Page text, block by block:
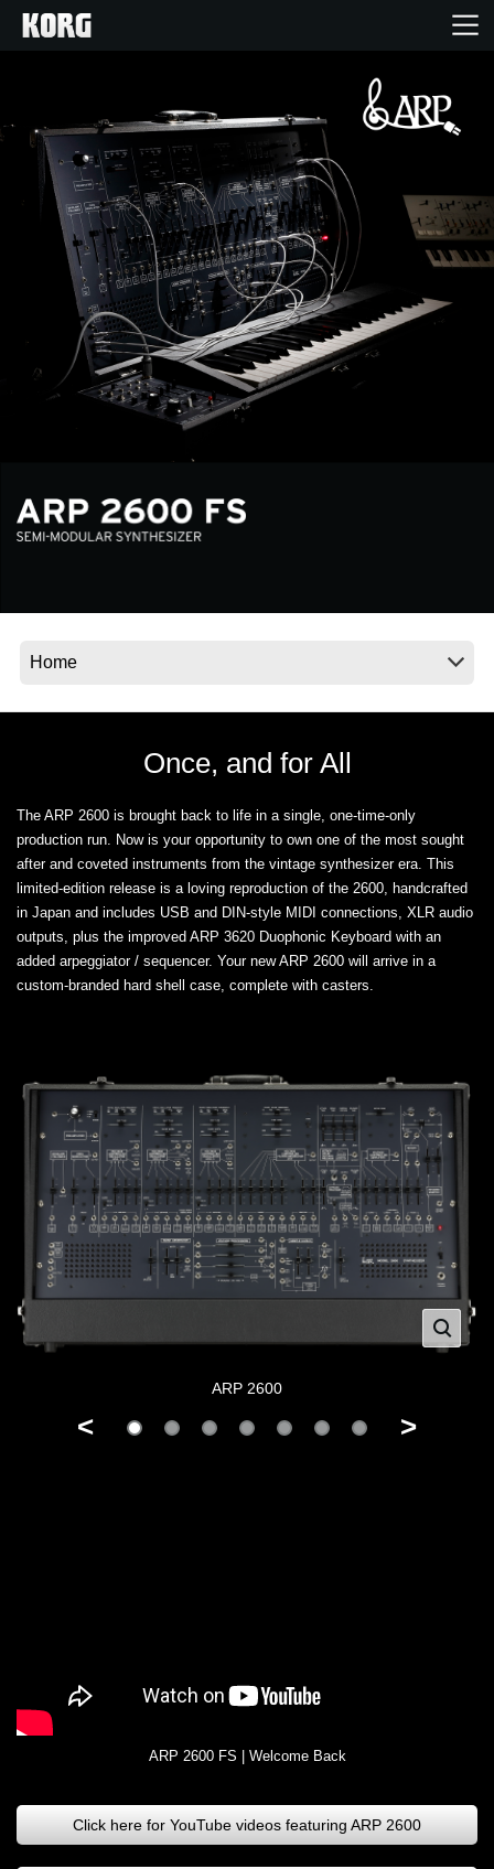
Products
Features
Events
Support
Store Locator
News
Once, and for All
The ARP 2600 is brought back to life in a single, one-time-only
production run. Now is your opportunity to own one of the most sought
after and coveted instruments from the vintage synthesizer era. This
limited-edition release is a loving reproduction of the 2600, handcrafted
in Japan and includes USB and DIN-style MIDI connections, XLR audio
outputs, plus the improved ARP 3620 Duophonic Keyboard with an
added arpeggiator / sequencer. Your new ARP 2600 will arrive in a
custom-branded hard shell case, complete with casters.
ARP 2600
< >
ARP 2600 FS | Welcome Back
Click here for YouTube videos featuring ARP 2600